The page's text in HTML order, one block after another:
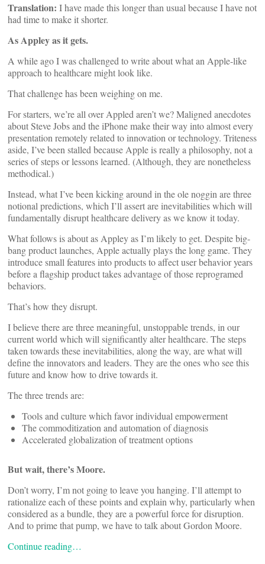
Translation: I have made this longer than usual because I have not
had time to make it shorter.
As Appley as it gets.
A while ago I was challenged to write about what an Apple-like
approach to healthcare might look like.
That challenge has been weighing on me.
For starters, we’re all over Appled aren’t we? Maligned anecdotes
about Steve Jobs and the iPhone make their way into almost every
presentation remotely related to innovation or technology. Triteness
aside, I’ve been stalled because Apple is really a philosophy, not a
series of steps or lessons learned. (Although, they are nonetheless
methodical.)
Instead, what I’ve been kicking around in the ole noggin are three
notional predictions, which I’ll assert are inevitabilities which will
fundamentally disrupt healthcare delivery as we know it today.
What follows is about as Appley as I’m likely to get. Despite big-
bang product launches, Apple actually plays the long game. They
introduce small features into products to affect user behavior years
before a flagship product takes advantage of those reprogramed
behaviors.
That’s how they disrupt.
I believe there are three meaningful, unstoppable trends, in our
current world which will significantly alter healthcare. The steps
taken towards these inevitabilities, along the way, are what will
define the innovators and leaders. They are the ones who see this
future and know how to drive towards it.
The three trends are:
Tools and culture which favor individual empowerment
The commoditization and automation of diagnosis
Accelerated globalization of treatment options
But wait, there’s Moore.
Don’t worry, I’m not going to leave you hanging. I’ll attempt to
rationalize each of these points and explain why, particularly when
considered as a bundle, they are a powerful force for disruption.
And to prime that pump, we have to talk about Gordon Moore.
Continue reading…